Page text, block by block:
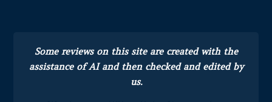
Some reviews on this site are created with the
assistance of AI and then checked and edited by
us.